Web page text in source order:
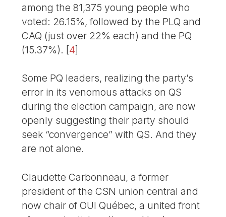
among the 81,375 young people who
voted: 26.15%, followed by the PLQ and
CAQ (just over 22% each) and the PQ
(15.37%). [4]
Some PQ leaders, realizing the party’s
error in its venomous attacks on QS
during the election campaign, are now
openly suggesting their party should
seek “convergence” with QS. And they
are not alone.
Claudette Carbonneau, a former
president of the CSN union central and
now chair of OUI Québec, a united front